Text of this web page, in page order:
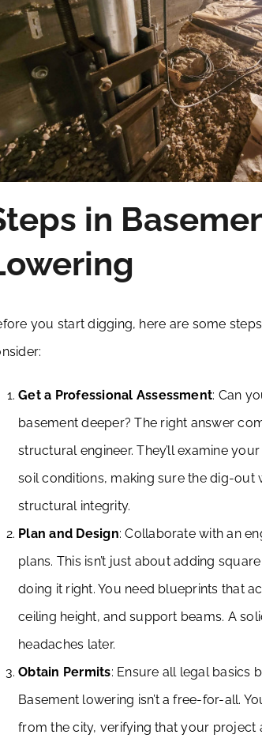
in
you start digging, here are some
Get a Professional Assessment: Can
basement deeper? The right answer
structural engineer. They’ll examine
soil conditions, making sure the dig-out
structural integrity.
Plan and Design: Collaborate with an
plans. This isn’t just about adding
doing it right. You need blueprints that
ceiling height, and support beams. A
headaches later.
Obtain Permits: Ensure all legal basics
Basement lowering isn’t a free-for-all.
from the city, verifying that your project